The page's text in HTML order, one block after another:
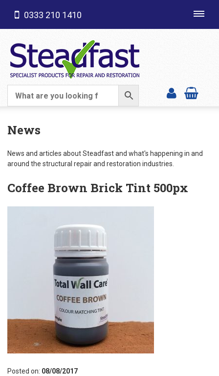
SHOP CATEGORIES
0333 210 1410
News
News and articles about Steadfast and what's happening in and
around the structural repair and restoration industries.
Coffee Brown Brick Tint 500px
Posted on: 08/08/2017